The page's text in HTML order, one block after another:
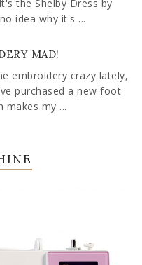
the Shelby Dress by
idea why it's ...
MAD!
embroidery crazy lately,
purchased a new foot
makes my ...